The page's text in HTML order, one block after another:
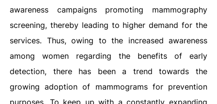
awareness campaigns promoting mammography
screening, thereby leading to higher demand for the
services. Thus, owing to the increased awareness
among women regarding the benefits of early
detection, there has been a trend towards the
growing adoption of mammograms for prevention